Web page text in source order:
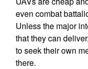
even combat
Unless the major
that they can
to seek their own
there.